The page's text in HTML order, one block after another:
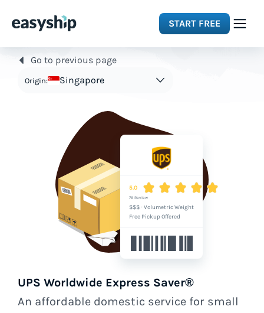
START FREE
Solutions
Integrations
Resources
Go to previous page
Origin: Singapore
5.0
76 Review
$$$ · Volumetric Weight
Free Pickup Offered
UPS Worldwide Express Saver®
An affordable domestic service for small